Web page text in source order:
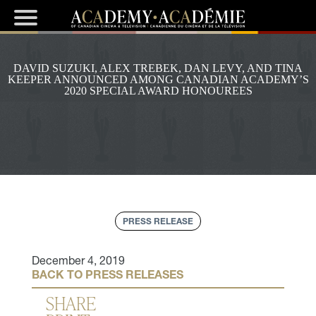
DAVID SUZUKI, ALEX TREBEK, DAN LEVY, AND TINA
KEEPER ANNOUNCED AMONG CANADIAN ACADEMY’S
2020 SPECIAL AWARD HONOUREES
PRESS RELEASE
December 4, 2019
BACK TO PRESS RELEASES
SHARE